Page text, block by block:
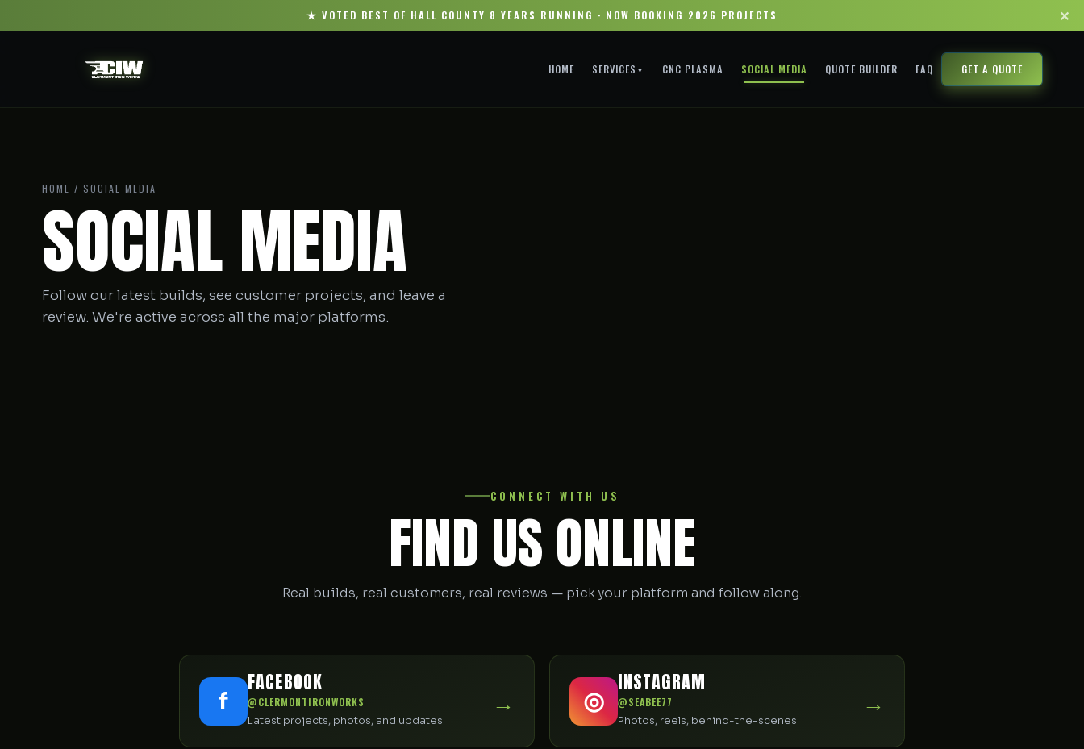
★ VOTED BEST OF HALL COUNTY 8 YEARS RUNNING · NOW BOOKING 2026 PROJECTS ✕
HOME SERVICES ▼ CNC PLASMA SOCIAL MEDIA QUOTE BUILDER FAQ GET A QUOTE
HOME / SOCIAL MEDIA
SOCIAL MEDIA
Follow our latest builds, see customer projects, and leave a
review. We're active across all the major platforms.
CONNECT WITH US
FIND US ONLINE
Real builds, real customers, real reviews — pick your platform and follow along.
f
FACEBOOK
@CLERMONTIRONWORKS
Latest projects, photos, and updates
→ ◎
INSTAGRAM
@SEABEE77
Photos, reels, behind-the-scenes
→